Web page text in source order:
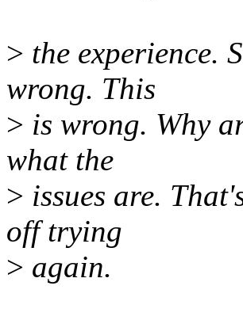
> the experience.
wrong. This
> is wrong. Why
what the
> issues are.
off trying
> again.